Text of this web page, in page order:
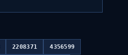
2208371 4356599